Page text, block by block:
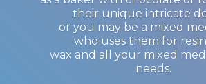
their unique intricate
or you may be a mixed
who uses them for
wax and all your mixed
needs.